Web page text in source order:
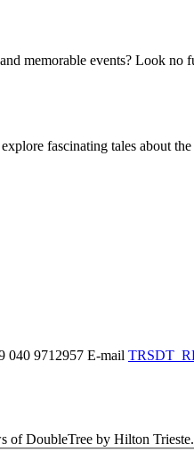
memorable events? Look no
fascinating tales about
040 9712957 E-mail
of DoubleTree by Hilton Trieste.